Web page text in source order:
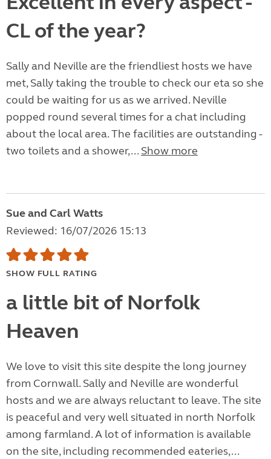
CL of the year?
Sally and Neville are the friendliest hosts we have
met, Sally taking the trouble to check our eta so she
could be waiting for us as we arrived. Neville
popped round several times for a chat including
about the local area. The facilities are outstanding -
two toilets and a shower,... Show more
Sue and Carl Watts
Reviewed: 16/07/2026 15:13
SHOW FULL RATING
a little bit of Norfolk
Heaven
We love to visit this site despite the long journey
from Cornwall. Sally and Neville are wonderful
hosts and we are always reluctant to leave. The site
is peaceful and very well situated in north Norfolk
among farmland. A lot of information is available
on the site, including recommended eateries,...